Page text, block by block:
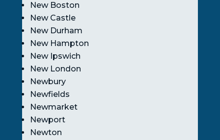
New Boston
New Castle
New Durham
New Hampton
New Ipswich
New London
Newbury
Newfields
Newmarket
Newport
Newton